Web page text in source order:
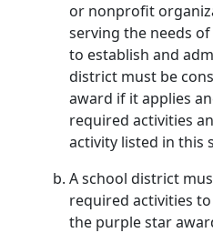
or nonprofit
serving the needs
to establish and
district must be
award if it applies
required activities
activity listed in this
A school district
required activities
the purple star